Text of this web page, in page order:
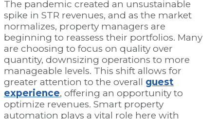
The pandemic created an unsustainable
spike in STR revenues, and as the market
normalizes, property managers are
beginning to reassess their portfolios. Many
are choosing to focus on quality over
quantity, downsizing operations to more
manageable levels. This shift allows for
greater attention to the overall guest
experience, offering an opportunity to
optimize revenues. Smart property
automation plays a vital role here with